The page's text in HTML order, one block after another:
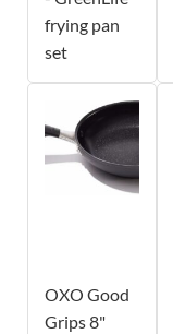
frying pan
set
OXO Good
Grips 8"